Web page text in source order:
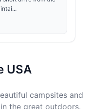
USA
campsites and
the great outdoors.